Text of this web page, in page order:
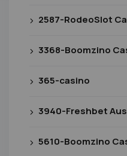
2587-RodeoSlot
3368-Boomzino
365-casino
3940-Freshbet
5610-Boomzino